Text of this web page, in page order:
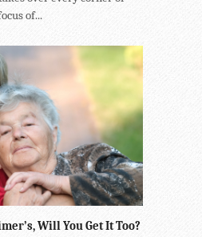
of...
Will You Get It Too?